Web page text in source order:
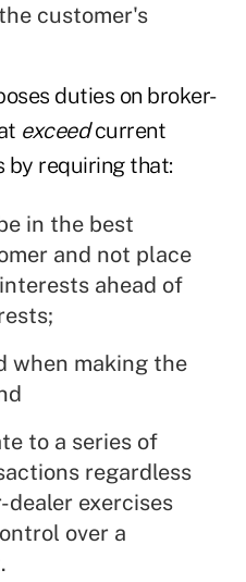
customer's
duties on broker-
exceedcurrent
requiring that:
in the best
and not place
ahead of
when making the
to a series of
regardless
exercises
over a